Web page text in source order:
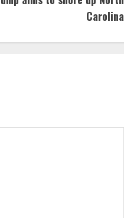
Carolina